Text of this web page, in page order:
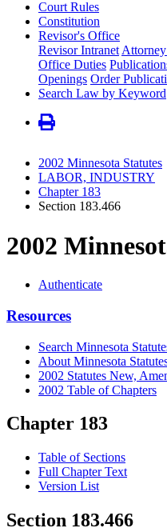
Court Rules
Constitution
Revisor's Office
Revisor Intranet
Office Duties
Openings Order
Search Law by Keyword
2002 Minnesota Statutes
LABOR, INDUSTRY
Chapter 183
Section 183.466
2002
Authenticate
Resources
Search Minnesota
About Minnesota
2002 Statutes New,
2002 Table of Chapters
Chapter 183
Table of Sections
Full Chapter Text
Version List
Section 183.466